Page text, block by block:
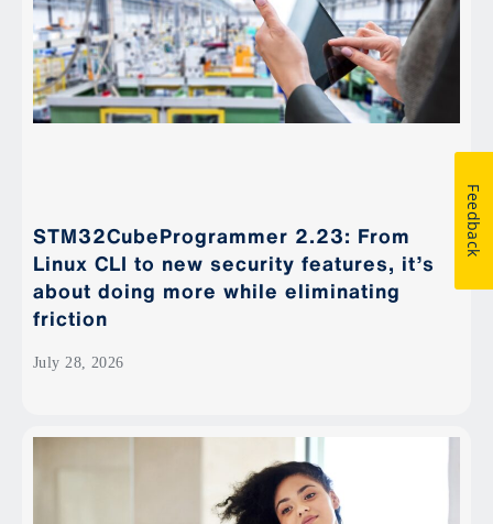
STM32CubeProgrammer 2.23: From
Linux CLI to new security features, it’s
about doing more while eliminating
friction
July 28, 2026
Feedback